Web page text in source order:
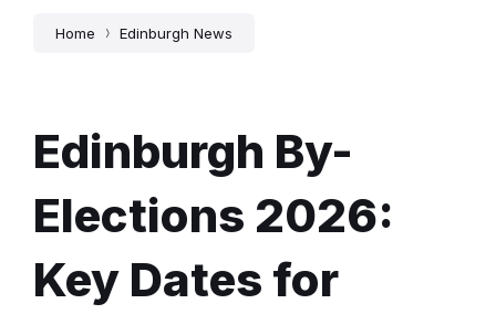
Home Edinburgh News
Edinburgh By-
Elections 2026:
Key Dates for